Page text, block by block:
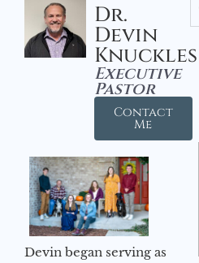
Dr.
Devin
Knuckles
Executive
Pastor
Contact
Me
Devin began serving as